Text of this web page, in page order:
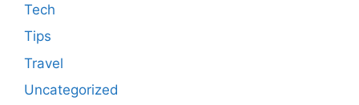
Tech
Tips
Travel
Uncategorized